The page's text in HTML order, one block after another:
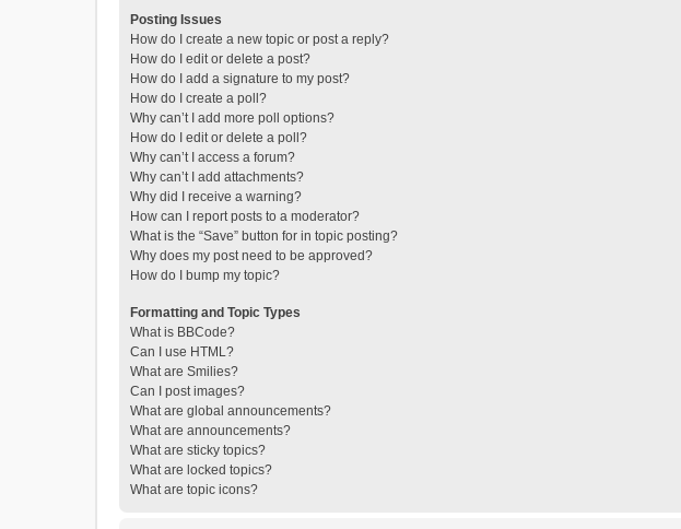
Posting Issues
How do I create a new topic or post a reply?
How do I edit or delete a post?
How do I add a signature to my post?
How do I create a poll?
Why can’t I add more poll options?
How do I edit or delete a poll?
Why can’t I access a forum?
Why can’t I add attachments?
Why did I receive a warning?
How can I report posts to a moderator?
What is the “Save” button for in topic posting?
Why does my post need to be approved?
How do I bump my topic?
Formatting and Topic Types
What is BBCode?
Can I use HTML?
What are Smilies?
Can I post images?
What are global announcements?
What are announcements?
What are sticky topics?
What are locked topics?
What are topic icons?